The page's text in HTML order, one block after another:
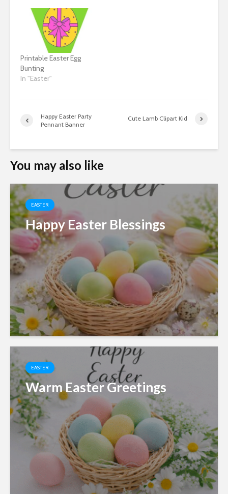
Printable Easter Egg
Bunting
In "Easter"
Happy Easter Party
Pennant Banner
Cute Lamb Clipart Kid
You may also like
EASTER
Happy Easter Blessings
EASTER
Warm Easter Greetings